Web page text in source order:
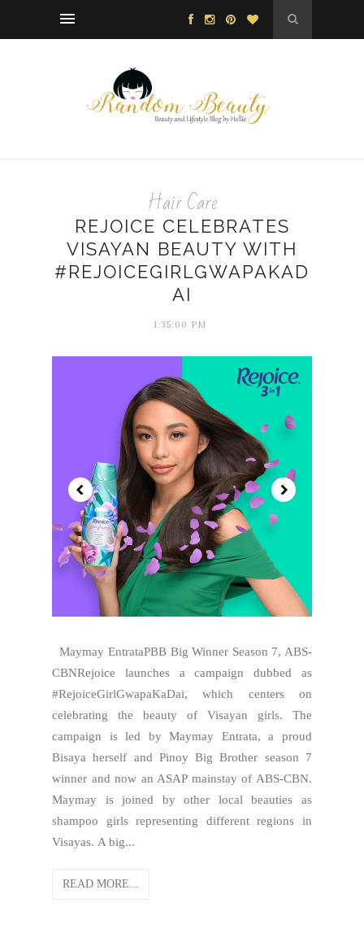
Hair Care
REJOICE CELEBRATES
VISAYAN BEAUTY WITH
#REJOICEGIRLGWAPAKAD
AI
1:35:00 PM
Maymay EntrataPBB Big Winner Season 7, ABS-
CBNRejoice launches a campaign dubbed as
#RejoiceGirlGwapaKaDai, which centers on
celebrating the beauty of Visayan girls. The
campaign is led by Maymay Entrata, a proud
Bisaya herself and Pinoy Big Brother season 7
winner and now an ASAP mainstay of ABS-CBN.
Maymay is joined by other local beauties as
shampoo girls representing different regions in
Visayas. A big...
READ MORE...